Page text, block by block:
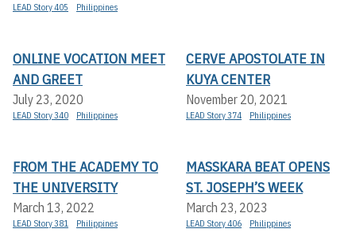
LEAD Story 405 Philippines
ONLINE VOCATION MEET
AND GREET
July 23, 2020
LEAD Story 340 Philippines
CERVE APOSTOLATE IN
KUYA CENTER
November 20, 2021
LEAD Story 374 Philippines
FROM THE ACADEMY TO
THE UNIVERSITY
March 13, 2022
LEAD Story 381 Philippines
MASSKARA BEAT OPENS
ST. JOSEPH’S WEEK
March 23, 2023
LEAD Story 406 Philippines